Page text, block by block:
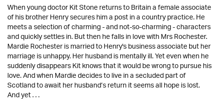
When young doctor Kit Stone returns to Britain a female associate
of his brother Henry secures him a post in a country practice. He
meets a selection of charming - and not-so-charming - characters
and quickly settles in. But then he falls in love with Mrs Rochester.
Mardie Rochester is married to Henry's business associate but her
marriage is unhappy. Her husband is mentally ill. Yet even when he
suddenly disappears Kit knows that it would be wrong to pursue his
love. And when Mardie decides to live in a secluded part of
Scotland to await her husband’s return it seems all hope is lost.
And yet . . .